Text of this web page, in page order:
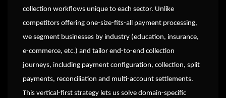
collection workflows unique to each sector. Unlike
competitors offering one-size-fits-all payment processing,
we segment businesses by industry (education, insurance,
e-commerce, etc.) and tailor end-to-end collection
journeys, including payment configuration, collection, split
payments, reconciliation and multi-account settlements.
This vertical-first strategy lets us solve domain-specific